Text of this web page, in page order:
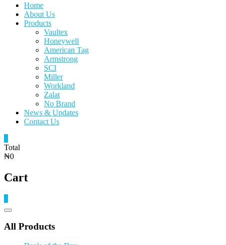
Home
About Us
Products
Vaultex
Honeywell
American Tag
Armstrong
SCI
Miller
Workland
Zalat
No Brand
News & Updates
Contact Us
Total
₦0
Cart
Catalog
All Products